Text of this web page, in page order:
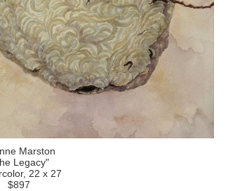
Marston
Legacy"
22 x 27
$897